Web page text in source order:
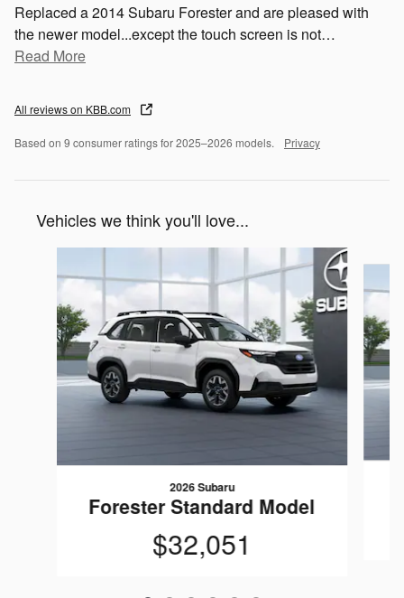
Replaced a 2014 Subaru Forester and are pleased with
the newer model...except the touch screen is not…
Read More
All reviews on KBB.com
Based on 9 consumer ratings for 2025–2026 models. Privacy
Vehicles we think you'll love...
2026 Subaru
Forester Standard Model
$32,051